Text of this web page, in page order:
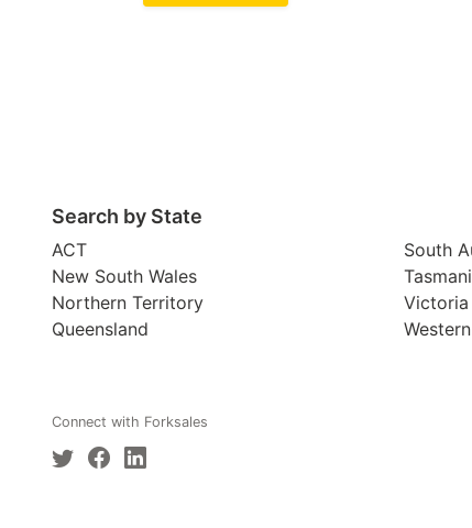
Search by State
ACT
New South Wales
Northern Territory
Queensland
South
Victoria
Connect with Forksales